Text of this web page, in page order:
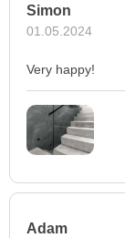
Simon
01.05.2024
Very happy!
Adam